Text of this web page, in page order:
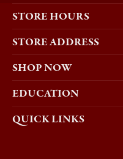
STORE HOURS
STORE ADDRESS
SHOP NOW
EDUCATION
QUICK LINKS